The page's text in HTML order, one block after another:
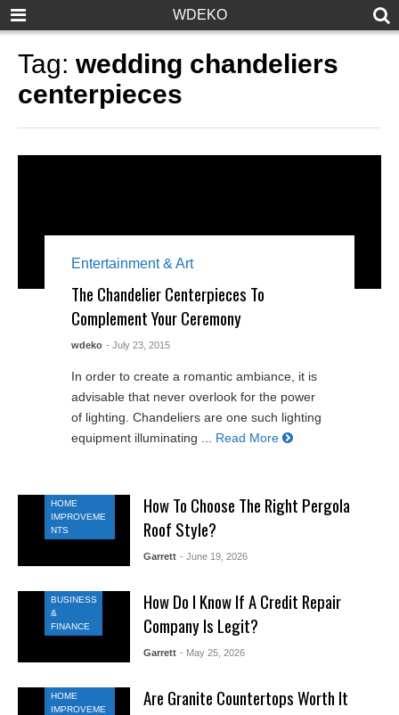
WDEKO
Tag: wedding chandeliers
centerpieces
Entertainment & Art
The Chandelier Centerpieces To
Complement Your Ceremony
wdeko - July 23, 2015
In order to create a romantic ambiance, it is
advisable that never overlook for the power
of lighting. Chandeliers are one such lighting
equipment illuminating ...
Read More
HOME
IMPROVEME
NTS
How To Choose The Right Pergola
Roof Style?
Garrett - June 19, 2026
BUSINESS
&
FINANCE
How Do I Know If A Credit Repair
Company Is Legit?
Garrett - May 25, 2026
HOME
IMPROVEME
Are Granite Countertops Worth It